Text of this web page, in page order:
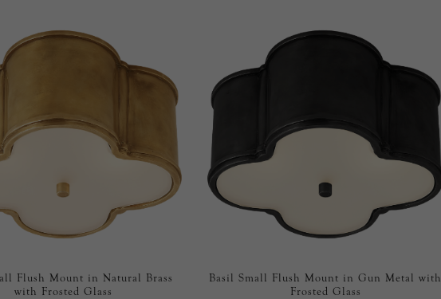
Flush Mount in Natural Brass
with Frosted Glass
Basil Small Flush Mount in Gun Metal with
Frosted Glass